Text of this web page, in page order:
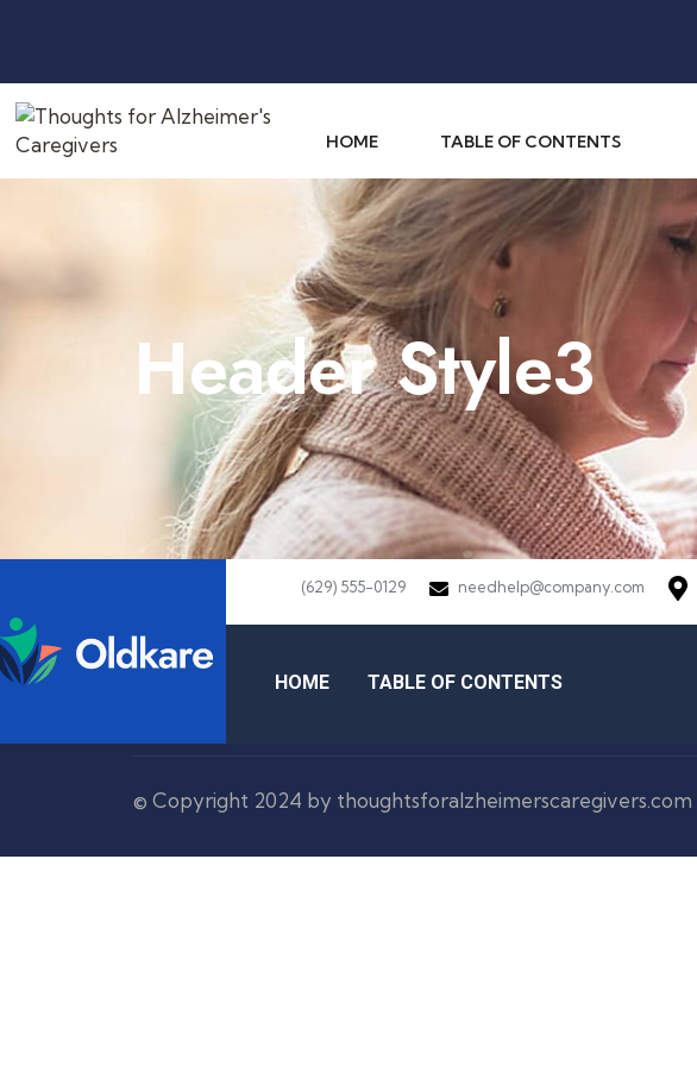
HOME TABLE OF CONTENTS
Header Style3
(629) 555-0129 needhelp@company.com
HOME TABLE OF CONTENTS
© Copyright 2024 by thoughtsforalzheimerscaregivers.com